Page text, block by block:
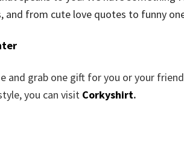
and from cute love quotes to funny
and grab one gift for you or your
you can visit Corkyshirt.